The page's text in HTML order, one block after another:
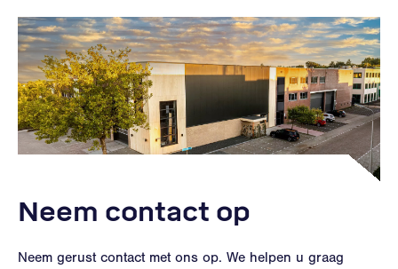
Neem contact op
Neem gerust contact met ons op. We helpen u graag